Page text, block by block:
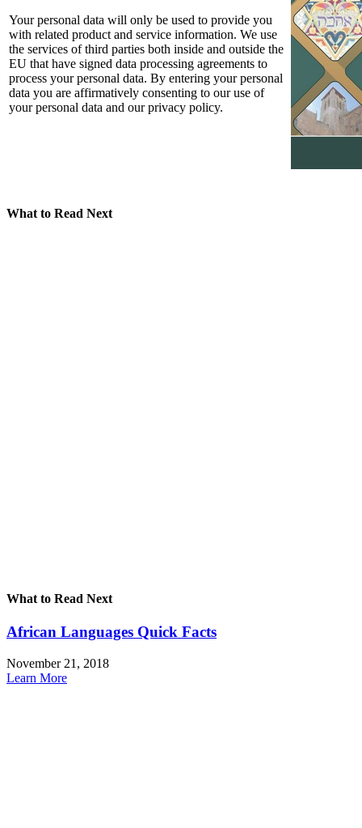
Your personal data will only be used to provide you
with related product and service information. We use
the services of third parties both inside and outside the
EU that have signed data processing agreements to
process your personal data. By entering your personal
data you are affirmatively consenting to our use of
your personal data and our privacy policy.
What to Read Next
What to Read Next
African Languages Quick Facts
November 21, 2018
Learn More